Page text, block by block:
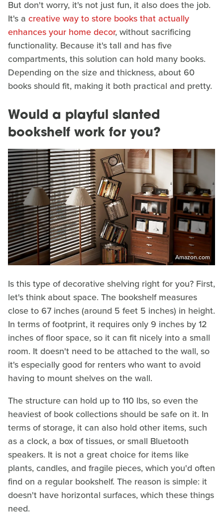
But don't worry, it's not just fun, it also does the job.
It's a creative way to store books that actually
enhances your home decor, without sacrificing
functionality. Because it's tall and has five
compartments, this solution can hold many books.
Depending on the size and thickness, about 60
books should fit, making it both practical and pretty.
Would a playful slanted
bookshelf work for you?
Amazon.com
Is this type of decorative shelving right for you? First,
let's think about space. The bookshelf measures
close to 67 inches (around 5 feet 5 inches) in height.
In terms of footprint, it requires only 9 inches by 12
inches of floor space, so it can fit nicely into a small
room. It doesn't need to be attached to the wall, so
it's especially good for renters who want to avoid
having to mount shelves on the wall.
The structure can hold up to 110 lbs, so even the
heaviest of book collections should be safe on it. In
terms of storage, it can also hold other items, such
as a clock, a box of tissues, or small Bluetooth
speakers. It is not a great choice for items like
plants, candles, and fragile pieces, which you'd often
find on a regular bookshelf. The reason is simple: it
doesn't have horizontal surfaces, which these things
need.